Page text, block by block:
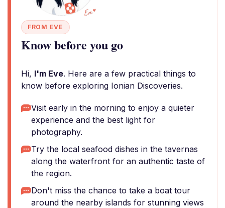
FROM EVE
Know before you go
Hi, I'm Eve. Here are a few practical things to
know before exploring Ionian Discoveries.
Visit early in the morning to enjoy a quieter
experience and the best light for
photography.
Try the local seafood dishes in the tavernas
along the waterfront for an authentic taste of
the region.
Don't miss the chance to take a boat tour
around the nearby islands for stunning views